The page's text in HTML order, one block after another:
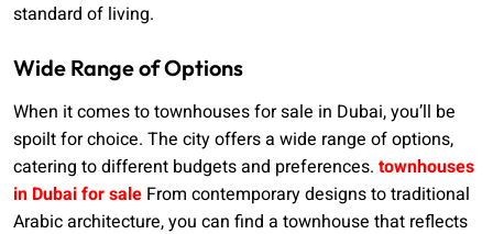
standard of living.
Wide Range of Options
When it comes to townhouses for sale in Dubai, you’ll be
spoilt for choice. The city offers a wide range of options,
catering to different budgets and preferences. townhouses
in Dubai for sale From contemporary designs to traditional
Arabic architecture, you can find a townhouse that reflects